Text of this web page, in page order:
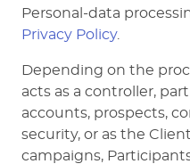
Personal-data
Privacy Policy.
Depending on the
acts as a controller,
accounts, prospects,
security, or as the
campaigns,